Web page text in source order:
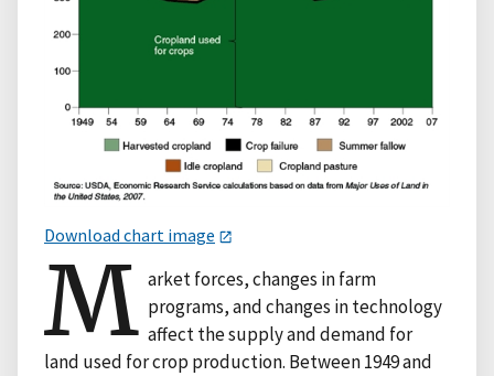
Download chart image
M arket forces, changes in farm
programs, and changes in technology
affect the supply and demand for
land used for crop production. Between 1949 and